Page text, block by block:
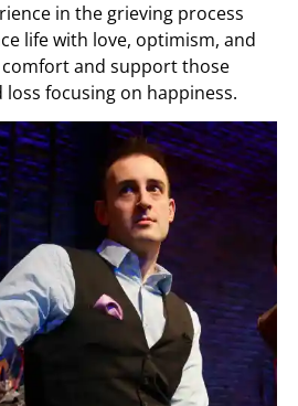
in the grieving process
life with love, optimism, and
and support those
focusing on happiness.